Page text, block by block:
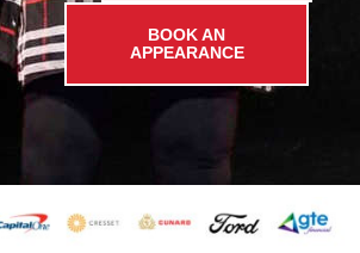
BOOK AN
APPEARANCE